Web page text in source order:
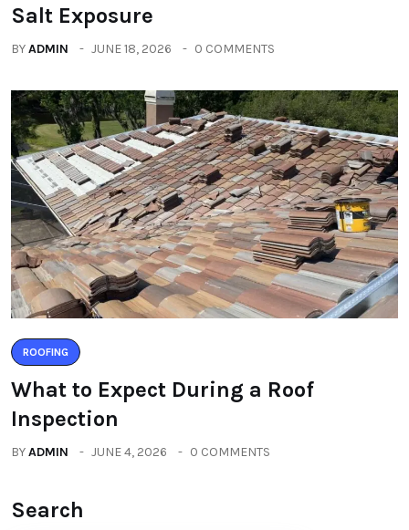
Salt Exposure
BYADMIN JUNE 18, 2026 0 COMMENTS
ROOFING
What to Expect During a Roof
Inspection
BYADMIN JUNE 4, 2026 0 COMMENTS
Search